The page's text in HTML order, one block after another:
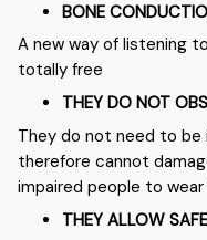
BONE
A new way of listening
totally free
THEY DO NOT
They do not need to be
therefore cannot
impaired people to
THEY ALLOW